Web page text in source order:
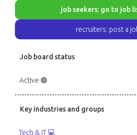
job seekers: go to job
recruiters: post a
Job board status
Active 🟢
Key industries and groups
Tech & IT 💻